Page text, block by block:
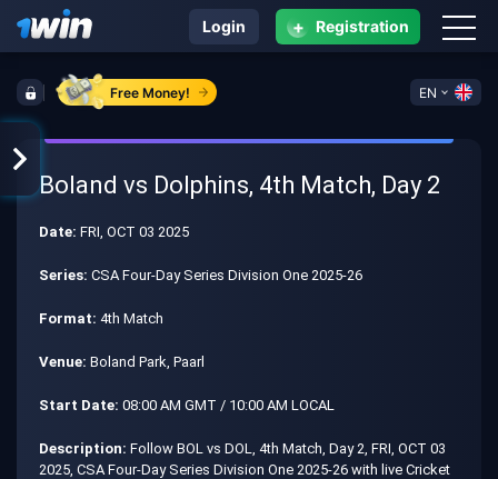
Free Money! EN
Login + Registration
Boland vs Dolphins, 4th Match, Day 2
Date: FRI, OCT 03 2025
Series: CSA Four-Day Series Division One 2025-26
Format: 4th Match
Venue: Boland Park, Paarl
Start Date: 08:00 AM GMT / 10:00 AM LOCAL
Description: Follow BOL vs DOL, 4th Match, Day 2, FRI, OCT 03
2025, CSA Four-Day Series Division One 2025-26 with live Cricket